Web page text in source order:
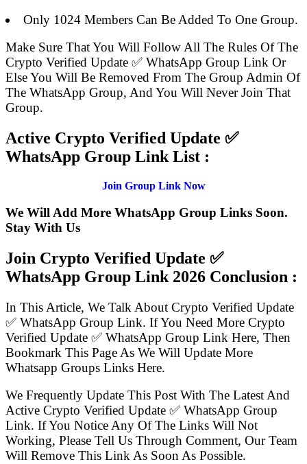
Only 1024 Members Can Be Added To One Group.
Make Sure That You Will Follow All The Rules Of The
Crypto Verified Update ✅ WhatsApp Group Link Or
Else You Will Be Removed From The Group Admin Of
The WhatsApp Group, And You Will Never Join That
Group.
Active Crypto Verified Update ✅
WhatsApp Group Link List :
Join Group Link Now
We Will Add More WhatsApp Group Links Soon.
Stay With Us
Join Crypto Verified Update ✅
WhatsApp Group Link 2026 Conclusion :
In This Article, We Talk About Crypto Verified Update
✅ WhatsApp Group Link. If You Need More Crypto
Verified Update ✅ WhatsApp Group Link Here, Then
Bookmark This Page As We Will Update More
Whatsapp Groups Links Here.
We Frequently Update This Post With The Latest And
Active Crypto Verified Update ✅ WhatsApp Group
Link. If You Notice Any Of The Links Will Not
Working, Please Tell Us Through Comment, Our Team
Will Remove This Link As Soon As Possible.